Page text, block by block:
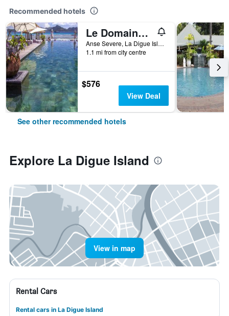
Recommended hotels
Le Domaine de L'Orangeraie Resort and Spa
Anse Severe, La Digue Island 0000, Seychelles, La Digue Island, Seychelles
1.1 mi from city centre
$576
View Deal
See other recommended hotels
Explore La Digue Island
View in map
Rental Cars
Rental cars in La Digue Island